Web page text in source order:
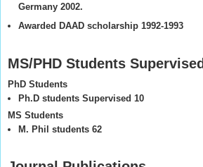
Germany 2002.
Awarded DAAD scholarship 1992-1993
MS/PHD Students Supervised
PhD Students
Ph.D students Supervised 10
MS Students
M. Phil students 62